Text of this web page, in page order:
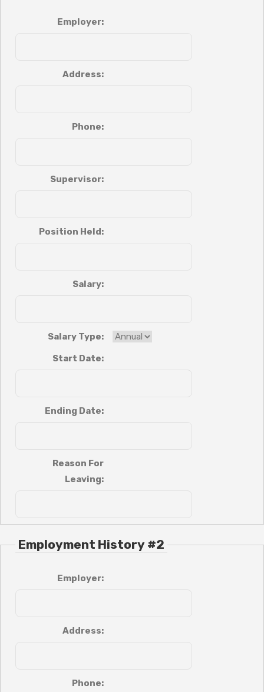
Employer:
Address:
Phone:
Supervisor:
Position Held:
Salary:
Salary Type:
Start Date:
Ending Date:
Reason For
Leaving:
Employment History #2
Employer:
Address:
Phone: